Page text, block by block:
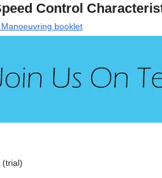
Control
booklet
(trial)